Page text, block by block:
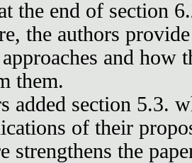
the end of section
the authors
and how
them.
added section 5.3.
of their
strengthens the